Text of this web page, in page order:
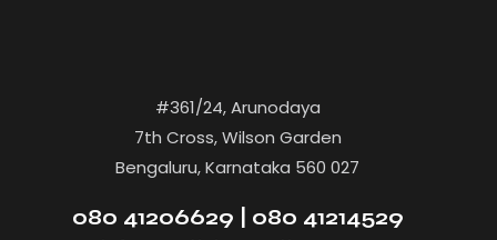
#361/24, Arunodaya
7th Cross, Wilson Garden
Bengaluru, Karnataka 560 027
080 41206629 | 080 41214529